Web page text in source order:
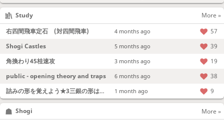
Shogi
More »
Study
More »
右四間飛車定石 (対四間飛車)
4 months ago
57
Shogi Castles
5 months ago
39
角換わり45桂速攻
3 months ago
19
public - opening theory and traps
6 months ago
38
詰みの形を覚えよう★3三銀の形は強い！
1 month ago 9